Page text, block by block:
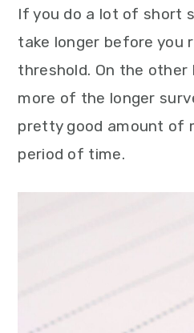
If you do a lot of short
take longer before you
threshold. On the other
more of the longer
pretty good amount of
period of time.